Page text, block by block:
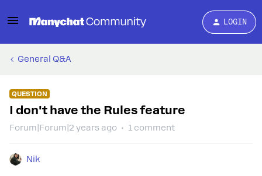
LOGIN
General Q&A
QUESTION
I don't have the Rules feature
Forum|Forum|2 years ago 1 comment
Nik